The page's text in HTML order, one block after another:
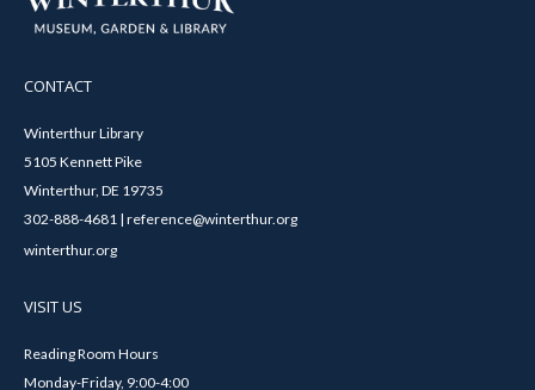
CONTACT
Winterthur Library
5105 Kennett Pike
Winterthur, DE 19735
302-888-4681 | reference@winterthur.org
winterthur.org
VISIT US
Reading Room Hours
Monday-Friday, 9:00-4:00